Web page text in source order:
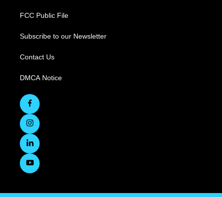
FCC Public File
Subscribe to our Newsletter
Contact Us
DMCA Notice